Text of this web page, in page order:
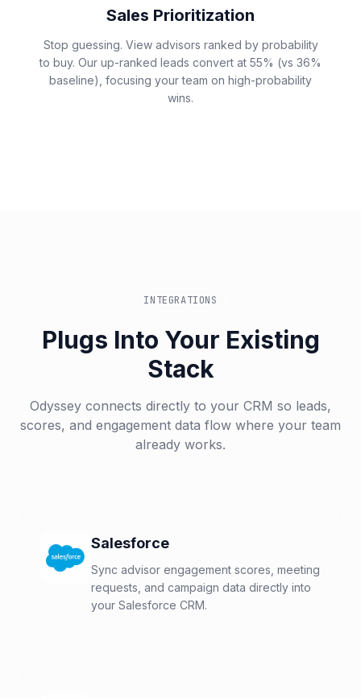
Sales Prioritization
Stop guessing. View advisors ranked by probability
to buy. Our up-ranked leads convert at 55% (vs 36%
baseline), focusing your team on high-probability
wins.
INTEGRATIONS
Plugs Into Your Existing
Stack
Odyssey connects directly to your CRM so leads,
scores, and engagement data flow where your team
already works.
Salesforce
Sync advisor engagement scores, meeting
requests, and campaign data directly into
your Salesforce CRM.